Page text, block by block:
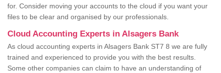
for. Consider moving your accounts to the cloud if you want your
files to be clear and organised by our professionals.
Cloud Accounting Experts in Alsagers Bank
As cloud accounting experts in Alsagers Bank ST7 8 we are fully
trained and experienced to provide you with the best results.
Some other companies can claim to have an understanding of